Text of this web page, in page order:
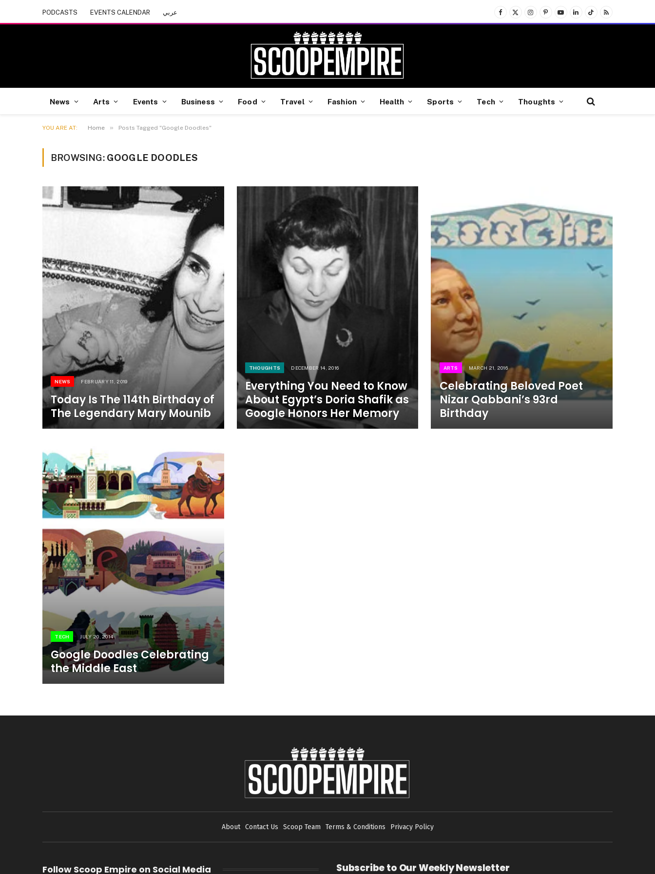
PODCASTS EVENTS CALENDAR عربي
Facebook
X
(Twitter)
InstagramPinterest
YouTubeLinkedInTikTokRSS
News Arts Events Business Food Travel Fashion Health Sports Tech Thoughts
YOU ARE AT: Home » Posts Tagged "Google Doodles"
BROWSING: GOOGLE DOODLES
NEWS FEBRUARY 11, 2019
Today Is The 114th Birthday of
The Legendary Mary Mounib
THOUGHTS DECEMBER 14, 2016
Everything You Need to Know
About Egypt’s Doria Shafik as
Google Honors Her Memory
ARTS MARCH 21, 2016
Celebrating Beloved Poet
Nizar Qabbani’s 93rd
Birthday
TECH JULY 20, 2014
Google Doodles Celebrating
the Middle East
About Contact Us Scoop Team Terms & Conditions Privacy Policy
Follow Scoop Empire on Social Media Subscribe to Our Weekly Newsletter